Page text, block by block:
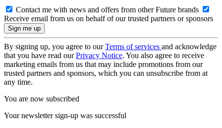
Contact me with news and offers from other Future brands
Receive email from us on behalf of our trusted partners or sponsors
By signing up, you agree to ourTerms of services and acknowledge
that you have read ourPrivacy Notice. You also agree to receive
marketing emails from us that may include promotions from our
trusted partners and sponsors, which you can unsubscribe from at
any time.
You are now subscribed
Your newsletter sign-up was successful